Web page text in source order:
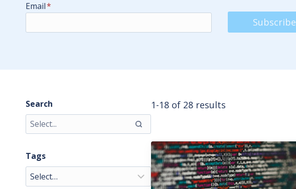
Email*
Subscribe
Search
Tags
1-18 of 28 results